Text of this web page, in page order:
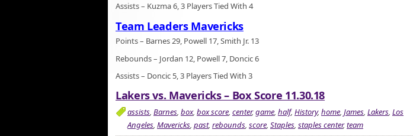
Assists – Kuzma 6, 3 Players Tied With 4
Team Leaders Mavericks
Points – Barnes 29, Powell 17, Smith Jr. 13
Rebounds – Jordan 12, Powell 7, Doncic 6
Assists – Doncic 5, 3 Players Tied With 3
Lakers vs. Mavericks – Box Score 11.30.18
assists, Barnes, box, box score, center,game, half, History, home, James, Lakers, Los
Angeles, Mavericks, past, rebounds, score, Staples, staples center,team